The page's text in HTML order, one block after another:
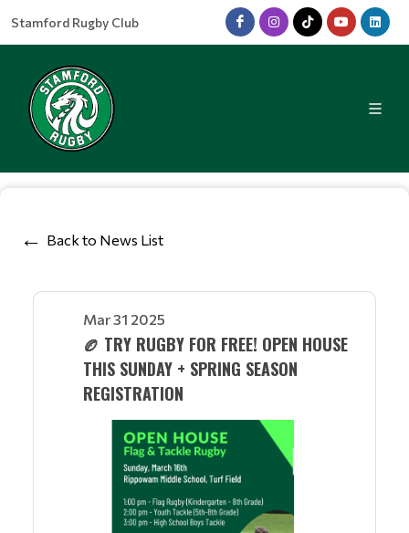
Stamford Rugby Club
Back to News List
Mar 31 2025
🏉 TRY RUGBY FOR FREE! OPEN HOUSE
THIS SUNDAY + SPRING SEASON
REGISTRATION